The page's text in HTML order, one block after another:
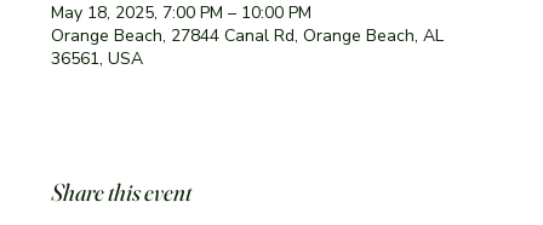
May 18, 2025, 7:00 PM – 10:00 PM
Orange Beach, 27844 Canal Rd, Orange Beach, AL
36561, USA
Share this event